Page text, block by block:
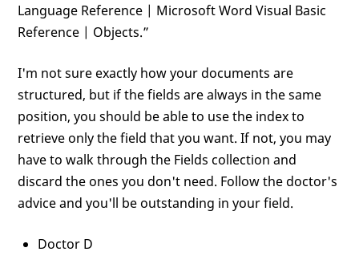
Language Reference | Microsoft Word Visual Basic
Reference | Objects.”
I'm not sure exactly how your documents are
structured, but if the fields are always in the same
position, you should be able to use the index to
retrieve only the field that you want. If not, you may
have to walk through the Fields collection and
discard the ones you don't need. Follow the doctor's
advice and you'll be outstanding in your field.
Doctor D